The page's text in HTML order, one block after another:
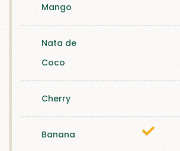
Mango
Nata de
Coco
Cherry
Banana